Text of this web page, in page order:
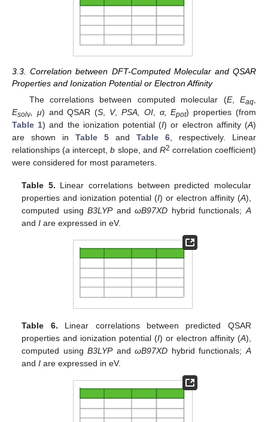
3.3. Correlation between DFT-Computed Molecular and QSAR
Properties and Ionization Potential or Electron Affinity
The correlations between computed molecular (E,Eaq
Esolv, μ) and QSAR (S V, PSA, OI, α, Epot) properties (from
Table 1) and the ionization potential (I) or electron affinity (A)
are shown in Table 5 and Table 6 , respectively. Linear
relationships (a intercept,b slope, and R2 correlation coefficient)
were considered for most parameters.
Table 5. Linear correlations between predicted molecular
properties and ionization potential (I) or electron affinity (A),
computed usingB3LYPandωB97XD hybrid functionals; A
andI are expressed in eV.
Table 6. Linear correlations between predicted QSAR
properties and ionization potential (I) or electron affinity (A),
computed usingB3LYPandωB97XD hybrid functionals; A
andI are expressed in eV.